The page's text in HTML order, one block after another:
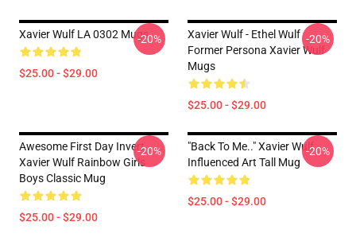
Xavier Wulf LA 0302 Mugs
$25.00 - $29.00
-20%
Xavier Wulf - Ethel Wulf
Former Persona Xavier Wulf
Mugs
$25.00 - $29.00
-20%
Awesome First Day Invert
Xavier Wulf Rainbow Girls
Boys Classic Mug
$25.00 - $29.00
-20%
"Back To Me.." Xavier Wulf
Influenced Art Tall Mug
$25.00 - $29.00
-20%